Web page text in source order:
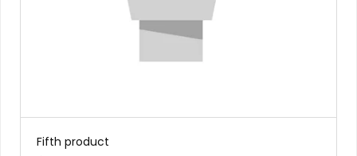
Fifth product